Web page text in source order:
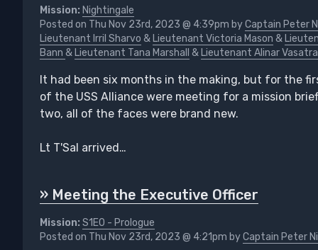
Mission: Nightingale
Posted on Thu Nov 23rd, 2023 @ 4:39pm byCaptain Peter
Lieutenant Irril Sharvo & Lieutenant Victoria Mason &
Bann & Lieutenant Tana Marshall & Lieutenant Alinar Vasatra
It had been six months in the making, but for the
of the USS Alliance were meeting for a mission
two, all of the faces were brand new.
Lt T'Sal arrived…
» Meeting the Executive Officer
Mission: S1E0 - Prologue
Posted on Thu Nov 23rd, 2023 @ 4:21pm byCaptain Peter